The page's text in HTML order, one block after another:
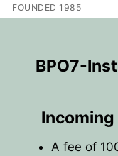
FOUNDED 1985
BPO7-
A fee of